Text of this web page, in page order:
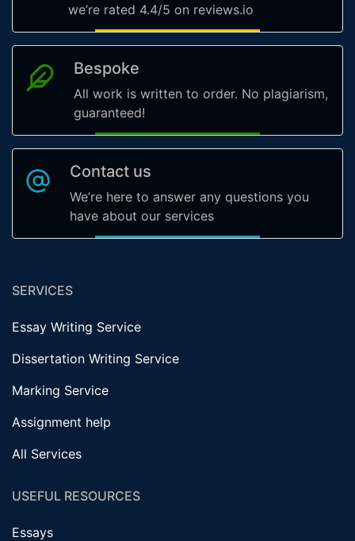
we’re rated 4.4/5 on reviews.io
Bespoke
All work is written to order. No plagiarism,
guaranteed!
Contact us
We’re here to answer any questions you
have about our services
SERVICES
Essay Writing Service
Dissertation Writing Service
Marking Service
Assignment help
All Services
USEFUL RESOURCES
Essays